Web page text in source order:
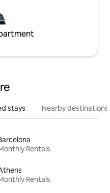
stays Nearby destinations
Rentals
Rentals